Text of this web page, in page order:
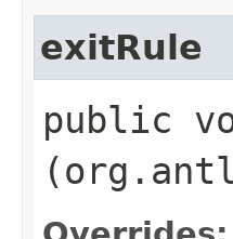
exitRule
public